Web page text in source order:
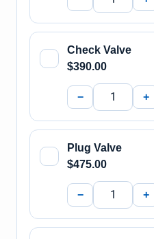
Check Valve
$390.00
− +
Plug Valve
$475.00
− +